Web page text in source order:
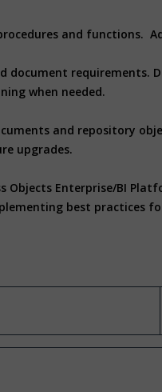
and functions.
requirements.
when needed.
and repository
upgrades.
Enterprise/BI
best practices